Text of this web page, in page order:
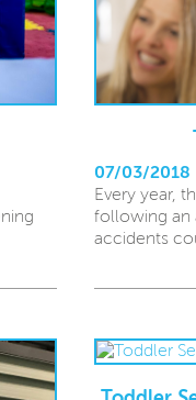
07/03/2018
Every year,
following an
accidents